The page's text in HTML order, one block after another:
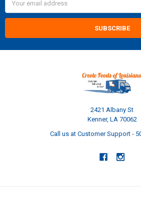
Address
2421 Albany St
Kenner, LA 70062
Call us at Customer Support -